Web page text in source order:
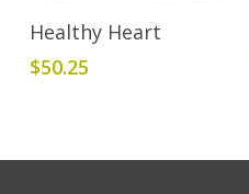
Add To Cart
Healthy Heart
$50.25